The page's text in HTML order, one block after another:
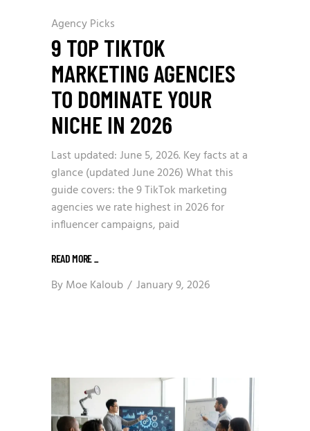
Agency Picks
9 TOP TIKTOK
MARKETING AGENCIES
TO DOMINATE YOUR
NICHE IN 2026
Last updated: June 5, 2026. Key facts at a
glance (updated June 2026) What this
guide covers: the 9 TikTok marketing
agencies we rate highest in 2026 for
influencer campaigns, paid
READ MORE_
ByMoe Kaloub January 9, 2026